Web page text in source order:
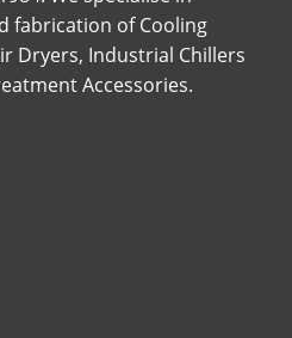
fabrication of Cooling
Dryers, Industrial Chillers
Accessories.